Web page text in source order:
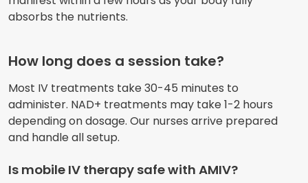
absorbs the nutrients.
How long does a session take?
Most IV treatments take 30-45 minutes to
administer. NAD+ treatments may take 1-2 hours
depending on dosage. Our nurses arrive prepared
and handle all setup.
Is mobile IV therapy safe with AMIV?